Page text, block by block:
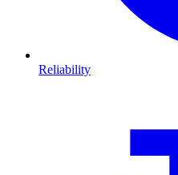
Reliability